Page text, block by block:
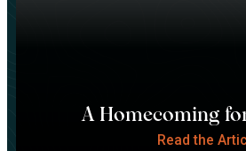
A Homecoming
Read the